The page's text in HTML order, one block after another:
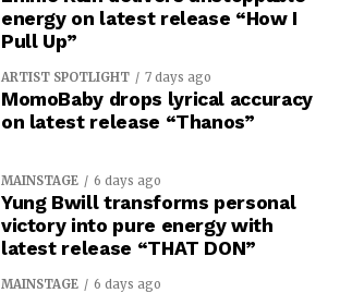
energy on latest release “How I
Pull Up”
ARTIST SPOTLIGHT 7 days ago
MomoBaby drops lyrical accuracy
on latest release “Thanos”
MAINSTAGE 6 days ago
Yung Bwill transforms personal
victory into pure energy with
latest release “THAT DON”
MAINSTAGE 6 days ago